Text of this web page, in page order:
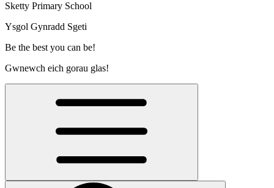
Sketty Primary School
Ysgol Gynradd Sgeti
Be the best you can be!
Gwnewch eich gorau glas!